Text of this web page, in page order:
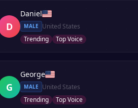
D
Daniel
MALE
United States
Trending
Top Voice
G
George
MALE
United States
Trending
Top Voice